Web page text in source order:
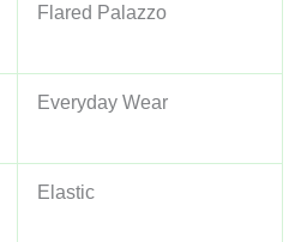
Flared Palazzo
Everyday Wear
Elastic